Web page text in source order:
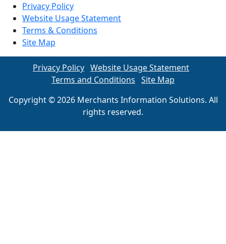
Privacy Policy
Website Usage Statement
Terms & Conditions
Site Map
Privacy Policy Website Usage Statement
Terms and Conditions Site Map
Copyright © 2026 Merchants Information Solutions. All
rights reserved.